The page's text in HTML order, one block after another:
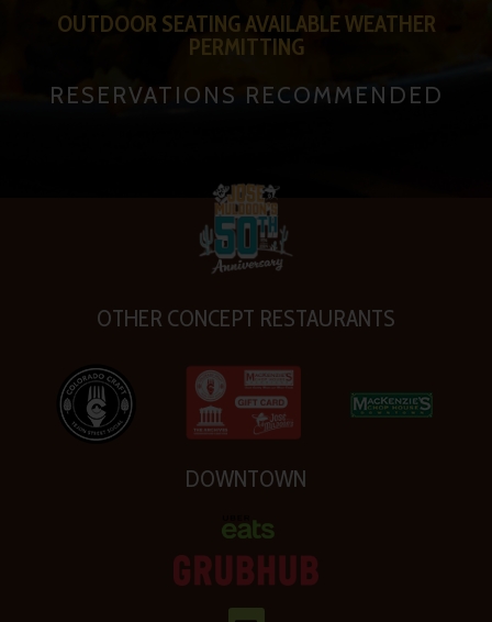
OUTDOOR SEATING AVAILABLE WEATHER
PERMITTING
RESERVATIONS RECOMMENDED
OTHER CONCEPT RESTAURANTS
DOWNTOWN